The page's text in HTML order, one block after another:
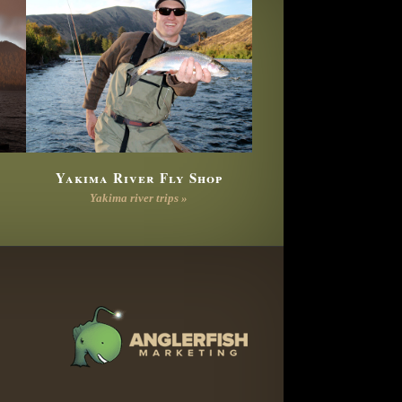
Yakima River Fly Shop
Yakima river trips »